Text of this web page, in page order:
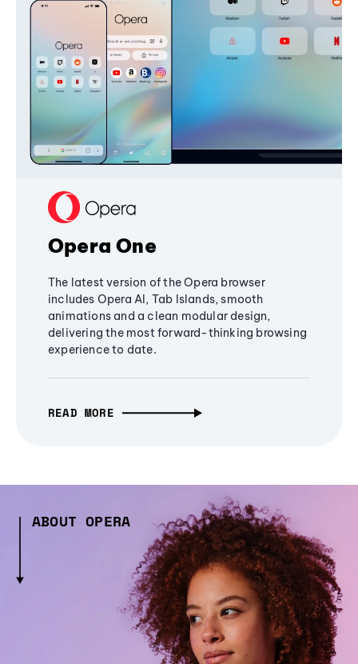
Opera One
The latest version of the Opera browser
includes Opera AI, Tab Islands, smooth
animations and a clean modular design,
delivering the most forward-thinking browsing
experience to date.
READ MORE
ABOUT OPERA